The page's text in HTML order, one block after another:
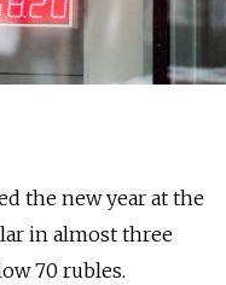
the new year at the
in almost three
70 rubles.